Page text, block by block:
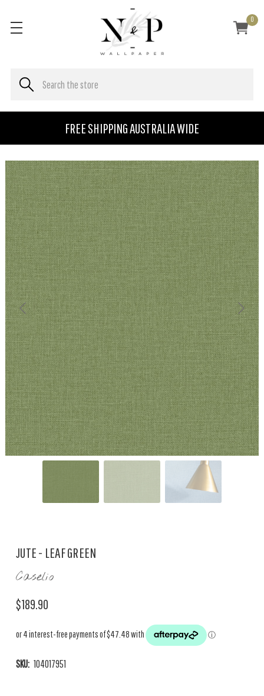
FREE SHIPPING AUSTRALIA WIDE
0
JUTE - LEAF GREEN
Caselio
$189.90
SKU: 104017951